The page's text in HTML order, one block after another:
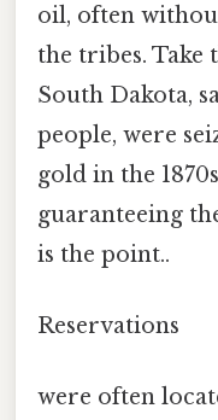
oil, often
the tribes. Take
South Dakota,
people, were
gold in the
guaranteeing
is the point..
Reservations
were often